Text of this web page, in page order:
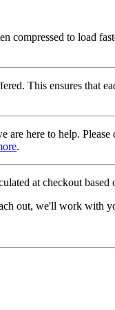
compressed to load
This ensures that
here to help.
.
at checkout based
out, we'll work with